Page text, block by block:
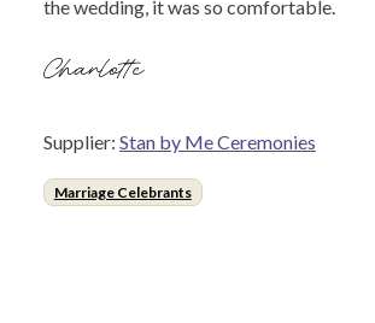
the wedding, it was so comfortable.
Charlotte
Supplier: Stan by Me Ceremonies
Marriage Celebrants